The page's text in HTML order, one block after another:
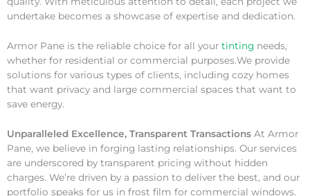
undertake becomes a showcase of expertise and dedication.
Armor Pane is the reliable choice for all your tinting needs,
whether for residential or commercial purposes.We provide
solutions for various types of clients, including cozy homes
that want privacy and large commercial spaces that want to
save energy.
Unparalleled Excellence, Transparent Transactions At Armor
Pane, we believe in forging lasting relationships. Our services
are underscored by transparent pricing without hidden
charges. We’re driven by a passion to deliver the best, and our
portfolio speaks for us in frost film for commercial windows.